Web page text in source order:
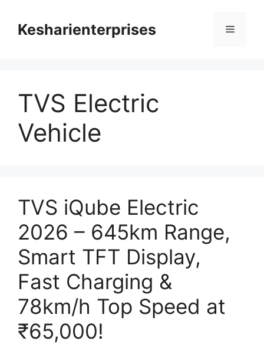
contentKesharienterprises Menu
TVS Electric
Vehicle
TVS iQube Electric
2026 – 645km Range,
Smart TFT Display,
Fast Charging &
78km/h Top Speed at
₹65,000!